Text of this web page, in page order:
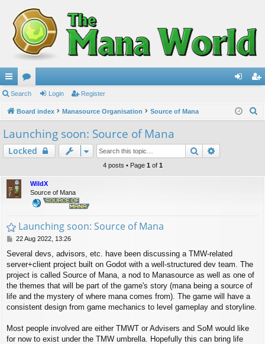
ui
ck
lin
ks
or
u
s
in ist
Search Login Register
Board index Manasource Organisation Source of Mana
h
Launching soon: Source of Mana
Locked Search
4 posts • Page 1 of 1
WildX
Source of Mana
Launching soon: Source of Mana
P
s
t
22 Aug 2022, 13:26
Several devs, advisors, etc. have been discussing a TMW-related
server+client project built on Godot with a well-structured dev team. The
project is called Source of Mana, a nod to Manasource as well as one of
the themes that will be part of the game's story (mana being a source of
life and the mystery of where mana comes from). The game will have a
consistent design from game mechanics to level gameplay and storyline.
Most people involved are either TMWT or Advisers and SoM would like
for now to exist under the TMW umbrella. Hopefully this can bring life